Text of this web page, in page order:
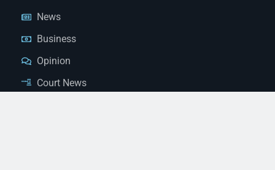
News
Business
Opinion
Court News